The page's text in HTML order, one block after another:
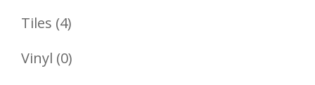
Tiles 44
Products
Vinyl 00